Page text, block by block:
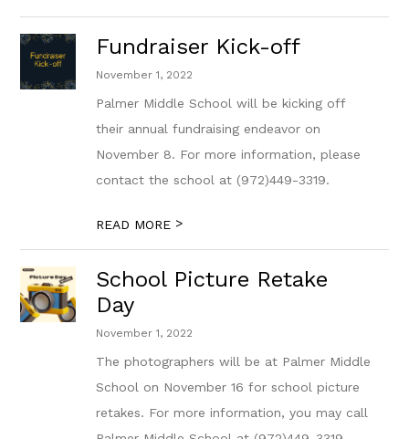
Fundraiser Kick-off
November 1, 2022
Palmer Middle School will be kicking off
their annual fundraising endeavor on
November 8. For more information, please
contact the school at (972)449-3319.
READ MORE >
School Picture Retake
Day
November 1, 2022
The photographers will be at Palmer Middle
School on November 16 for school picture
retakes. For more information, you may call